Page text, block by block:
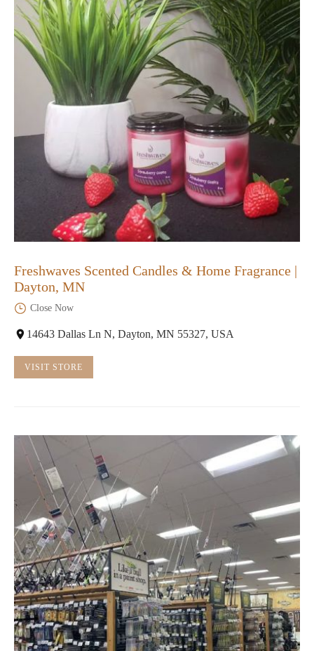
Freshwaves Scented Candles & Home Fragrance |
Dayton, MN
Close Now
14643 Dallas Ln N, Dayton, MN 55327, USA
VISIT STORE